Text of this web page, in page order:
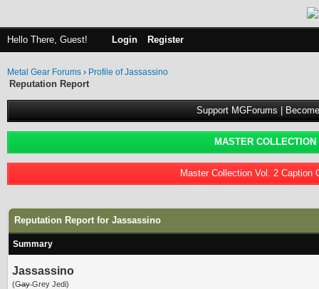
Hello There, Guest! Login Register
Metal Gear Forums › Profile of Jassassino
Reputation Report
Support MGForums |
MASTER
Master Collection Vol. 2 Caption
Reputation Report for Jassassino
Summary
Jassassino
(G̶a̶y̶ Grey Jedi)